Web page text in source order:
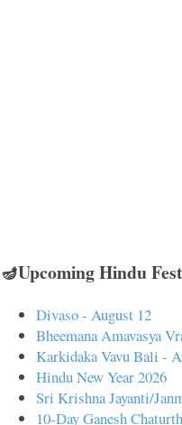
🪔Upcoming Hindu
Divaso - August 12
Bheemana Amavasya
Karkidaka Vavu Bali -
Hindu New Year 2026
Sri Krishna Jayanti/
10-Day Ganesh